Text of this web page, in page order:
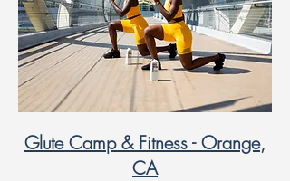
Glute Camp & Fitness - Orange,
CA